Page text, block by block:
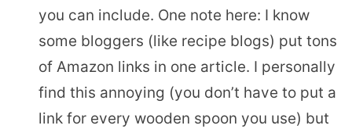
you can include. One note here: I know
some bloggers (like recipe blogs) put tons
of Amazon links in one article. I personally
find this annoying (you don’t have to put a
link for every wooden spoon you use) but